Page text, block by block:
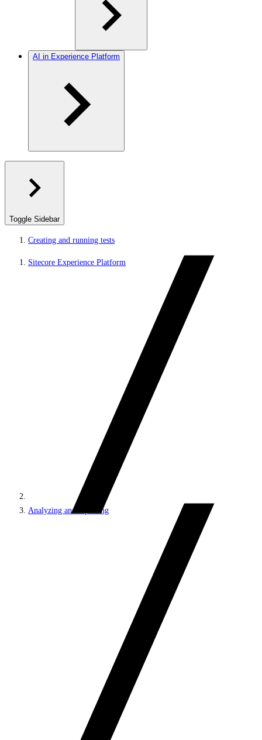
AI in Experience Platform
Toggle Sidebar
Creating and running tests
Sitecore Experience Platform
Analyzing and reporting